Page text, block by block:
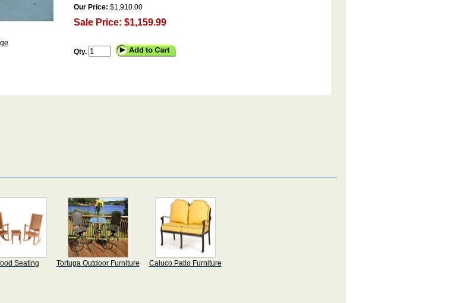
Our Price: $1,910.00
Sale Price: $1,159.99
Qty.
Seating Tortuga Outdoor Furniture Caluco Patio Furniture